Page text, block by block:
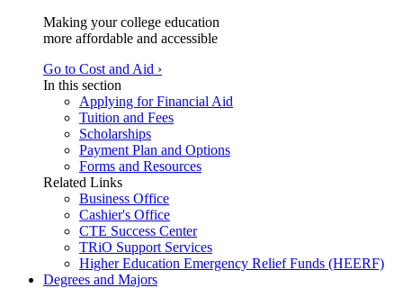
Making your college education
more affordable and accessible
Go to Cost and Aid ›
In this section
Applying for Financial Aid
Tuition and Fees
Scholarships
Payment Plan and Options
Forms and Resources
Related Links
Business Office
Cashier's Office
CTE Success Center
TRiO Support Services
Higher Education Emergency Relief Funds (HEERF)
Degrees and Majors